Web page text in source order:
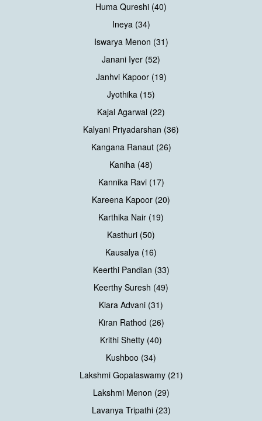
Huma Qureshi (40)
Ineya (34)
Iswarya Menon (31)
Janani Iyer (52)
Janhvi Kapoor (19)
Jyothika (15)
Kajal Agarwal (22)
Kalyani Priyadarshan (36)
Kangana Ranaut (26)
Kaniha (48)
Kannika Ravi (17)
Kareena Kapoor (20)
Karthika Nair (19)
Kasthuri (50)
Kausalya (16)
Keerthi Pandian (33)
Keerthy Suresh (49)
Kiara Advani (31)
Kiran Rathod (26)
Krithi Shetty (40)
Kushboo (34)
Lakshmi Gopalaswamy (21)
Lakshmi Menon (29)
Lavanya Tripathi (23)